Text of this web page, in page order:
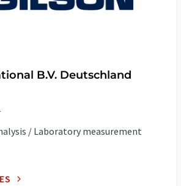
B.V. Deutschland
/ Laboratory measurement